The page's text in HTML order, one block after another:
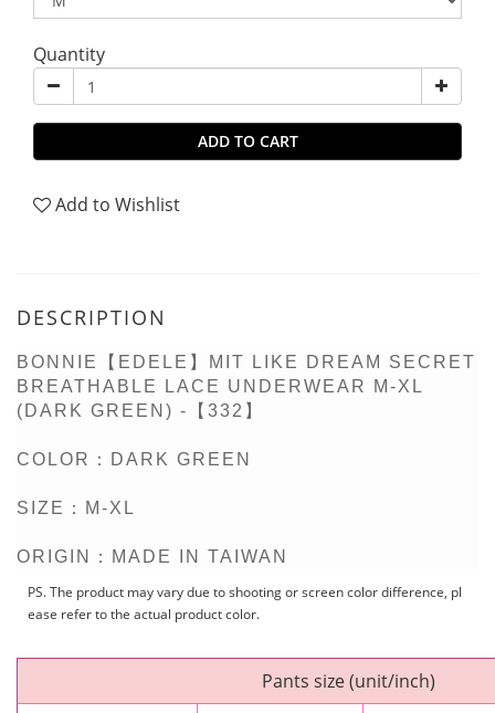
Quantity
ADD TO CART
Add to Wishlist
DESCRIPTION
BONNIE【EDELE】MIT LIKE DREAM SECRET
BREATHABLE LACE UNDERWEAR M-XL
(DARK GREEN) -【332】
COLOR：DARK GREEN
SIZE：M-XL
ORIGIN：MADE IN TAIWAN
PS. The product may vary due to shooting or screen color difference, pl
ease refer to the actual product color.
Pants size (unit/inch)